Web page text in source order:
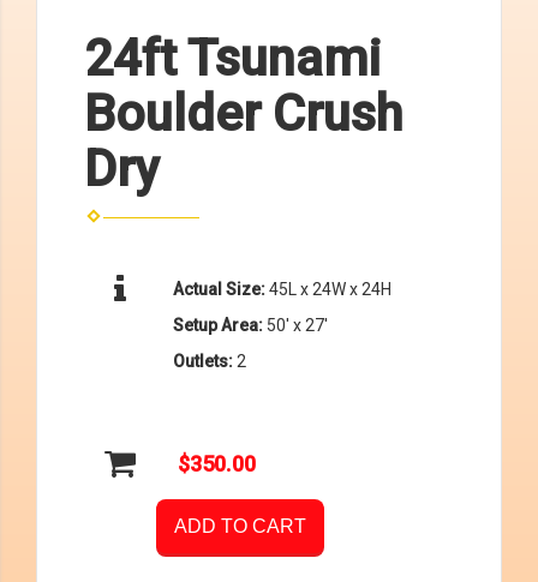
24ft Tsunami
Boulder Crush
Dry
Actual Size:45L x 24W x 24H
Setup Area: 50' x 27'
Outlets:2
$350.00
ADD TO CART